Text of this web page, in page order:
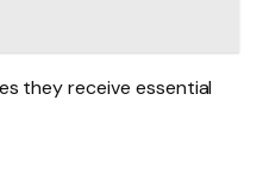
they receive essential